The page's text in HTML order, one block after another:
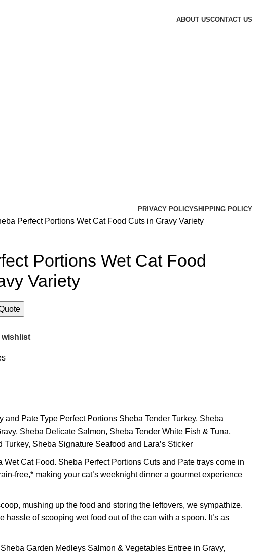
ABOUT USCONTACT US
PRIVACY POLICYSHIPPING POLICY
Perfect Portions Wet Cat Food Cuts in Gravy Variety
Portions Wet Cat Food
Variety
wishlist
Pate Type Perfect Portions Sheba Tender Turkey, Sheba
Sheba Delicate Salmon, Sheba Tender White Fish & Tuna,
Sheba Signature Seafood and Lara’s Sticker
Cat Food. Sheba Perfect Portions Cuts and Pate trays come in
free,* making your cat’s weeknight dinner a gourmet experience
mushing up the food and storing the leftovers, we sympathize.
of scooping wet food out of the can with a spoon. It’s as
Garden Medleys Salmon & Vegetables Entree in Gravy,